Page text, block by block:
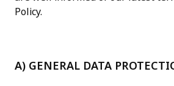
Policy.
A) GENERAL DATA